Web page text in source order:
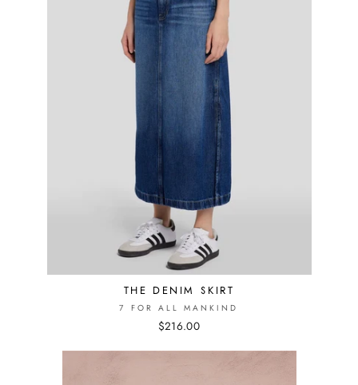
THE DENIM SKIRT
7 FOR ALL MANKIND
$216.00